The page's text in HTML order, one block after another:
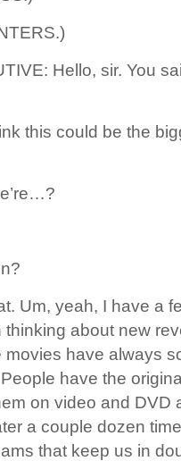
Hello, sir. You
this could be the
Um, yeah, I have a
thinking about new
movies have always
have the
on video and DVD
a couple dozen
that keep us in